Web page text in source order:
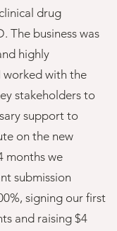
drug
The business was
highly
worked with the
stakeholders to
support to
on the new
months we
submission
signing our first
and raising $4